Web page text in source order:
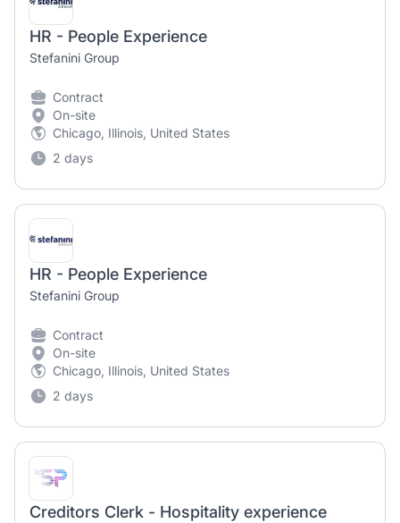
HR - People Experience
Stefanini Group
Contract
On-site
Chicago, Illinois, United States
2 days
HR - People Experience
Stefanini Group
Contract
On-site
Chicago, Illinois, United States
2 days
Creditors Clerk - Hospitality experience